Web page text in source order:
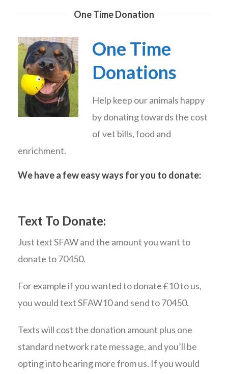
One Time Donation
One Time
Donations
Help keep our animals happy
by donating towards the cost
of vet bills, food and
enrichment.
We have a few easy ways for you to donate:
Text To Donate:
Just text SFAW and the amount you want to
donate to 70450.
For example if you wanted to donate £10 to us,
you would text SFAW10 and send to 70450.
Texts will cost the donation amount plus one
standard network rate message, and you’ll be
opting into hearing more from us. If you would